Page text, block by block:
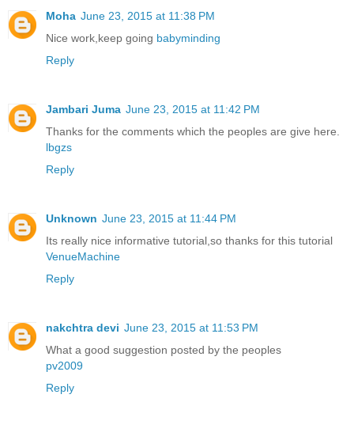
Moha June 23, 2015 at 11:38 PM
Nice work,keep going babyminding
Reply
Jambari Juma June 23, 2015 at 11:42 PM
Thanks for the comments which the peoples are give here.
lbgzs
Reply
Unknown June 23, 2015 at 11:44 PM
Its really nice informative tutorial,so thanks for this tutorial
VenueMachine
Reply
nakchtra devi June 23, 2015 at 11:53 PM
What a good suggestion posted by the peoples
pv2009
Reply